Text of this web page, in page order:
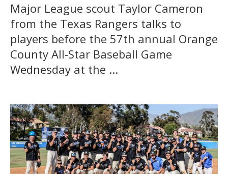
Major League scout Taylor Cameron
from the Texas Rangers talks to
players before the 57th annual Orange
County All-Star Baseball Game
Wednesday at the ...